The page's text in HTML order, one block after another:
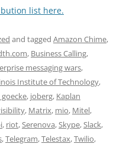
list here.
and tagged Amazon Chime,
, Business Calling,
messaging wars,
Institute of Technology,
, joberg, Kaplan
, Matrix, mio, Mitel,
, riot,Serenova,Skype,Slack,
,Telegram,Telestax,Twilio,